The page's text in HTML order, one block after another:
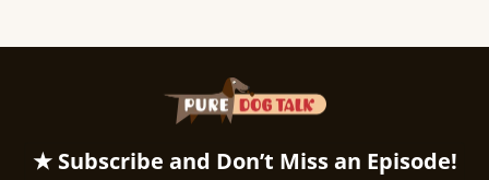
★ Subscribe and Don’t Miss an Episode!